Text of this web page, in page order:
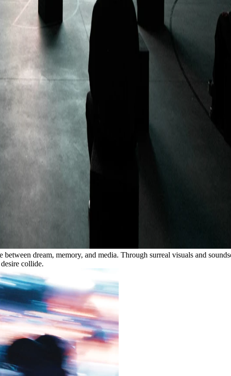
dream, memory, and media. Through surreal visuals and
collide.